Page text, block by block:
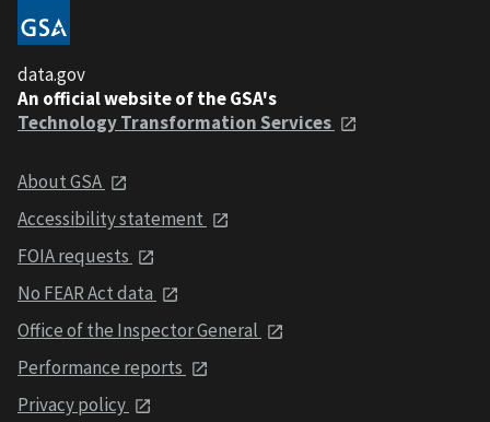
data.gov
An official website of the GSA's
Technology Transformation Services
About GSA
Accessibility statement
FOIA requests
No FEAR Act data
Office of the Inspector General
Performance reports
Privacy policy